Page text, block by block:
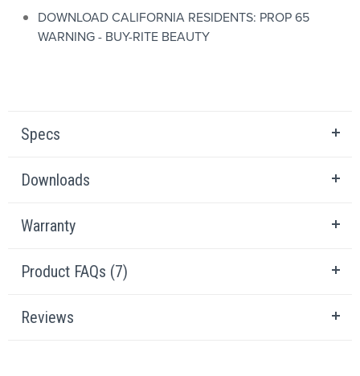
DOWNLOAD CALIFORNIA RESIDENTS: PROP 65
WARNING - BUY-RITE BEAUTY
Specs
Downloads
Warranty
Product FAQs (7)
Reviews